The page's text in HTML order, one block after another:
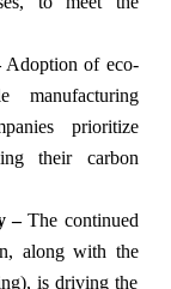
Adoption of eco-
manufacturing
prioritize
their carbon
–The continued
along with the
is driving the